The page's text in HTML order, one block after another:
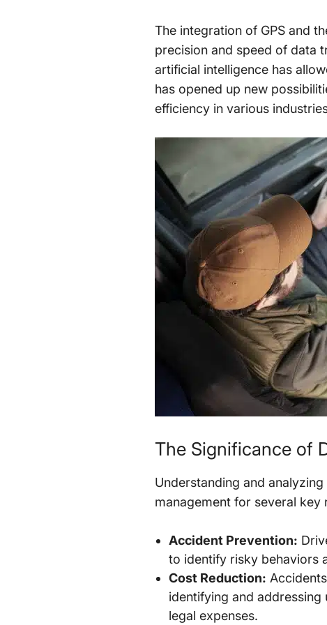
The integration of GPS and
precision and speed of data
artificial intelligence has
has opened up new
efficiency in various
The Significance of
Understanding and
management for several key
Accident Prevention:
to identify risky behaviors
Cost Reduction:
identifying and
legal expenses.